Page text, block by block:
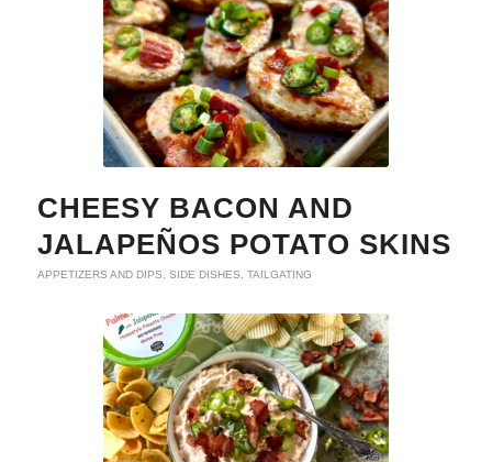
CHEESY BACON AND
JALAPEÑOS POTATO SKINS
APPETIZERS AND DIPS SIDE DISHES TAILGATING